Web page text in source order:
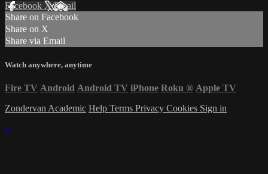
Facebook XEmail
Share on Facebook
Share on X
Share via Email
Watch anywhere, anytime
Fire TV Android Android TV iPhone Roku ® Apple TV
Zondervan Academic Help Terms Privacy Cookies Sign in
×